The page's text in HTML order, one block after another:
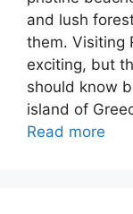
and lush
them. Visiting
exciting, but
should know
island of
Read more